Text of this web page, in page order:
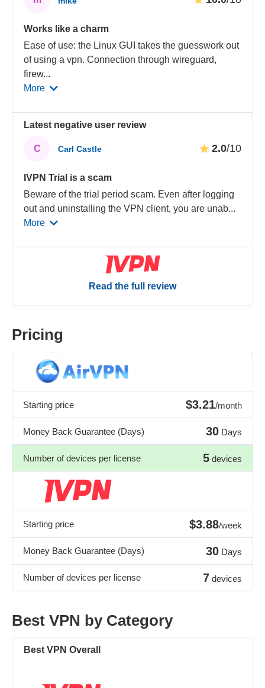
Works like a charm
Ease of use: the Linux GUI takes the guesswork out
of using a vpn. Connection through wireguard,
firew...
More
Latest negative user review
C Carl Castle 2.0/10
IVPN Trial is a scam
Beware of the trial period scam. Even after logging
out and uninstalling the VPN client, you are unab...
More
Read the full review
Pricing
Starting price $3.21/month
Money Back Guarantee (Days) 30 Days
Number of devices per license 5 devices
Starting price $3.88/week
Money Back Guarantee (Days) 30 Days
Number of devices per license 7 devices
Best VPN by Category
Best VPN Overall